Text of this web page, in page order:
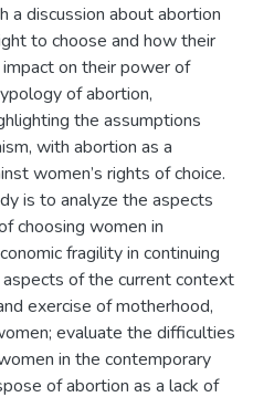
a discussion about abortion
to choose and how their
on their power of
of abortion,
the assumptions
with abortion as a
women’s rights of choice.
is to analyze the aspects
choosing women in
fragility in continuing
of the current context
exercise of motherhood,
evaluate the difficulties
in the contemporary
of abortion as a lack of